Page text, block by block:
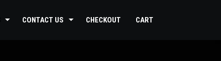
CONTACT US CHECKOUT CART